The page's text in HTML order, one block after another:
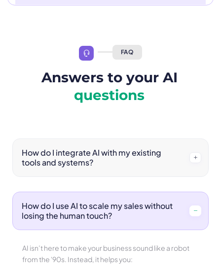
FAQ
Answers to your AI
questions
How do I integrate AI with my existing
tools and systems?
How do I use AI to scale my sales without
losing the human touch?
AI isn’t here to make your business sound like a robot
from the '90s. Instead, it helps you: